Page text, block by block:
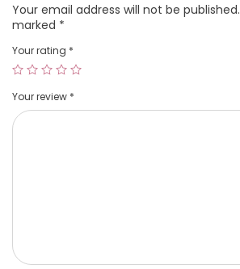
Your email address will not be published.
marked *
Your rating *
Your review *